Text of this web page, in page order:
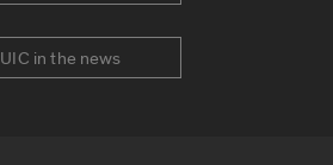
UIC in the news